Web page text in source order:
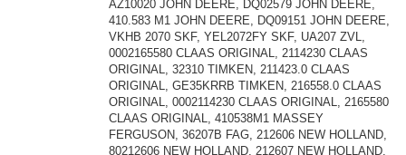
AZ10020 JOHN DEERE, DQ02579 JOHN DEERE,
410.583 M1 JOHN DEERE, DQ09151 JOHN DEERE,
VKHB 2070 SKF, YEL2072FY SKF, UA207 ZVL,
0002165580 CLAAS ORIGINAL, 2114230 CLAAS
ORIGINAL, 32310 TIMKEN, 211423.0 CLAAS
ORIGINAL, GE35KRRB TIMKEN, 216558.0 CLAAS
ORIGINAL, 0002114230 CLAAS ORIGINAL, 2165580
CLAAS ORIGINAL, 410538M1 MASSEY
FERGUSON, 36207B FAG, 212606 NEW HOLLAND,
80212606 NEW HOLLAND, 212607 NEW HOLLAND,